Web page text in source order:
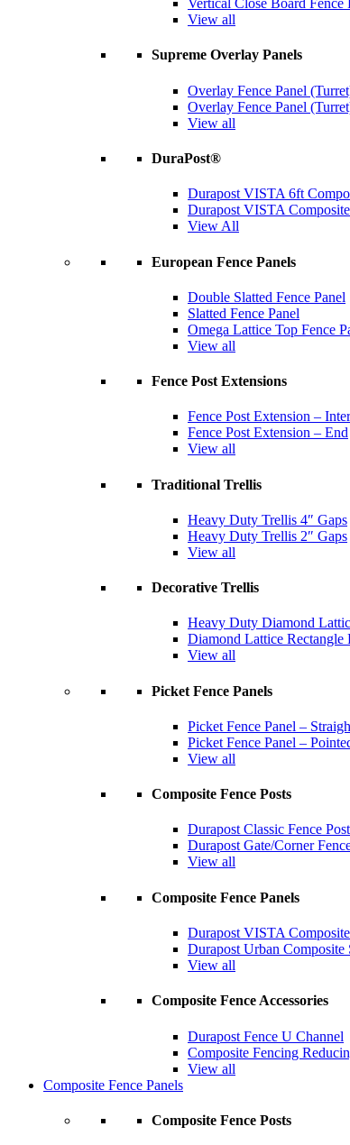
Vertical Close Board Fence
View all
Supreme Overlay Panels
Overlay Fence Panel
Overlay Fence Panel
View all
DuraPost®
Durapost VISTA 6ft
Durapost VISTA
View All
European Fence Panels
Double Slatted Fence Panel
Slatted Fence Panel
Omega Lattice Top Fence
View all
Fence Post Extensions
Fence Post Extension –
Fence Post Extension – End
View all
Traditional Trellis
Heavy Duty Trellis 4″ Gaps
Heavy Duty Trellis 2″ Gaps
View all
Decorative Trellis
Heavy Duty Diamond
Diamond Lattice Rectangle
View all
Picket Fence Panels
Picket Fence Panel –
Picket Fence Panel –
View all
Composite Fence Posts
Durapost Classic Fence Post
Durapost Gate/Corner
View all
Composite Fence Panels
Durapost VISTA
Durapost Urban Composite
View all
Composite Fence Accessories
Durapost Fence U Channel
Composite Fencing
View all
Composite Fence Panels
Composite Fence Posts